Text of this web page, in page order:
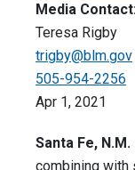
Media
Teresa Rigby
trigby@blm.gov
505-954-2256
Apr 1, 2021
Santa Fe, N.M.
combining with